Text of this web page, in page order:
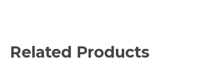
Related Products